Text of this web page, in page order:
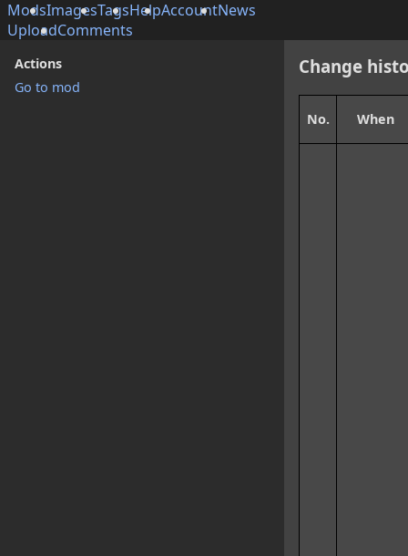
ModsImagesTagsHelpAccountNews
UploadComments
Actions
Go to mod
Change
No. When